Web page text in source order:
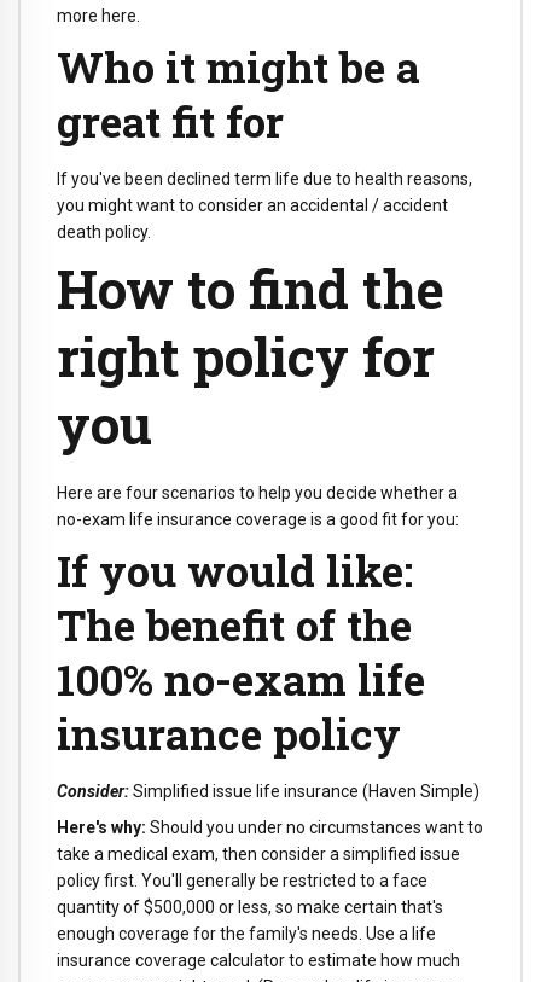
more here.
Who it might be a
great fit for
If you've been declined term life due to health reasons,
you might want to consider an accidental / accident
death policy.
How to find the
right policy for
you
Here are four scenarios to help you decide whether a
no-exam life insurance coverage is a good fit for you:
If you would like:
The benefit of the
100% no-exam life
insurance policy
Consider:Simplified issue life insurance (Haven Simple)
Here's why: Should you under no circumstances want to
take a medical exam, then consider a simplified issue
policy first. You'll generally be restricted to a face
quantity of $500,000 or less, so make certain that's
enough coverage for the family's needs. Use a life
insurance coverage calculator to estimate how much